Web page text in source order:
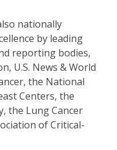
nationally
by leading
reporting bodies,
U.S. News & World
the National
Centers, the
the Lung Cancer
of Critical-